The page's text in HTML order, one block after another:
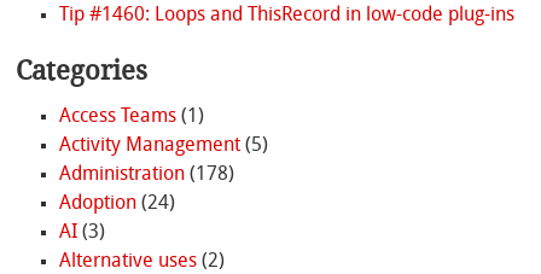
Tip #1460: Loops and ThisRecord in low-code plug-ins
Categories
Access Teams(1)
Activity Management(5)
Administration(178)
Adoption(24)
AI(3)
Alternative uses(2)